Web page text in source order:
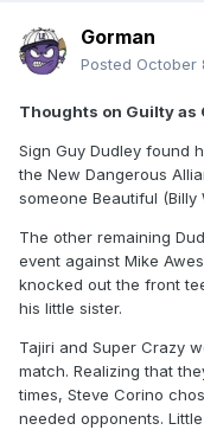
Gorman
Posted October
Thoughts on Guilty as
Sign Guy Dudley found
the New Dangerous
someone Beautiful (Billy
The other remaining
event against Mike
knocked out the front
his little sister.
Tajiri and Super Crazy
match. Realizing that
times, Steve Corino
needed opponents.